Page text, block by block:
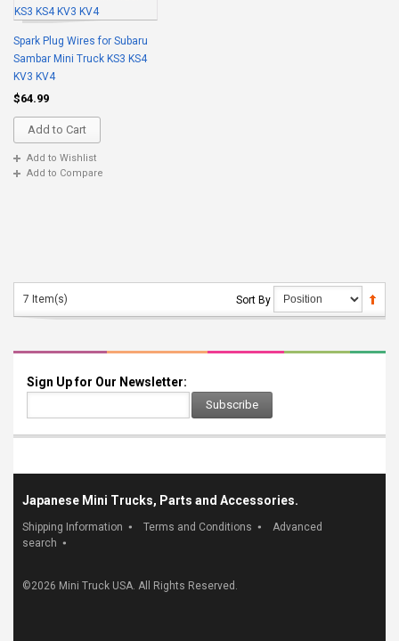
Spark Plug Wires for Subaru
Sambar Mini Truck KS3 KS4
KV3 KV4
$64.99
Add to Cart
Add to Wishlist
Add to Compare
7 Item(s) Sort By
Sign Up for Our Newsletter:
Subscribe
Japanese Mini Trucks, Parts and Accessories.
Shipping Information Terms and Conditions
Advanced
search
©2026 Mini Truck USA. All Rights Reserved.